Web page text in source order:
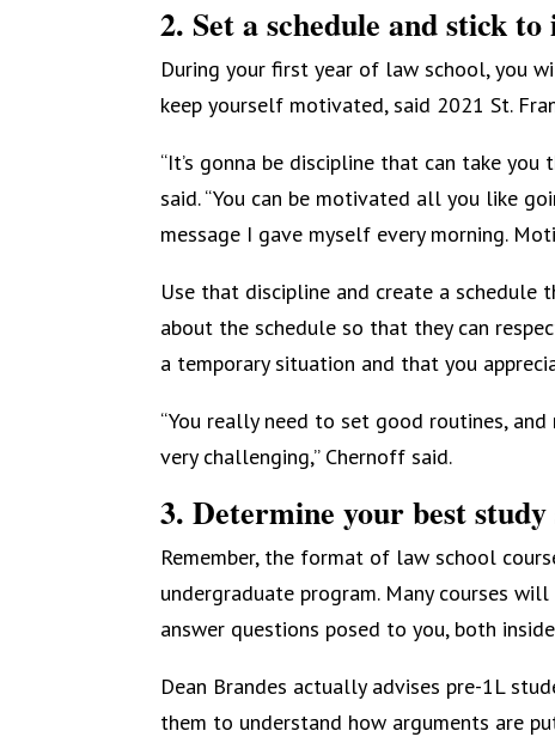
2. Set a schedule and stick to
During your first year of law school, you
keep yourself motivated, said 2021 St.
“It’s gonna be discipline that can take
said. “You can be motivated all you like
message I gave myself every morning.
Use that discipline and create a schedule
about the schedule so that they can
a temporary situation and that you
“You really need to set good routines,
very challenging,” Chernoff said.
3. Determine your best
Remember, the format of law school
undergraduate program. Many courses
answer questions posed to you, both
Dean Brandes actually advises pre-1L
them to understand how arguments are